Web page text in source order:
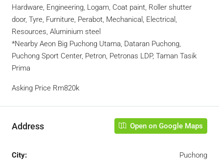
Hardware, Engineering, Logam, Coat paint, Roller shutter
door, Tyre, Furniture, Perabot, Mechanical, Electrical,
Resources, Aluminium steel
*Nearby Aeon Big Puchong Utama, Dataran Puchong,
Puchong Sport Center, Petron, Petronas LDP, Taman Tasik
Prima
Asking Price Rm820k
Address Open on Google Maps
City: Puchong